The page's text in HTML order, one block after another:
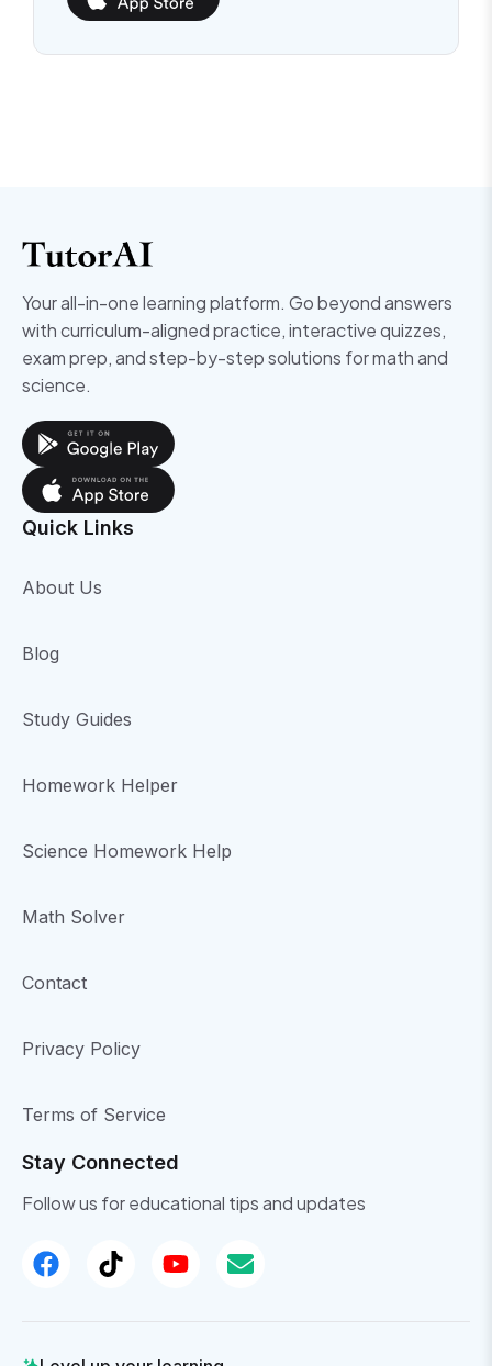
Your all-in-one learning platform. Go beyond answers
with curriculum-aligned practice, interactive quizzes,
exam prep, and step-by-step solutions for math and
science.
Quick Links
About Us
Blog
Study Guides
Homework Helper
Science Homework Help
Math Solver
Contact
Privacy Policy
Terms of Service
Stay Connected
Follow us for educational tips and updates